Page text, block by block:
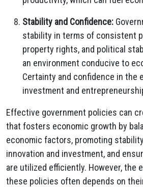
Stability and Confidence:
stability in terms of consistent
property rights, and political
an environment conducive to
Certainty and confidence in the
investment and
Effective government policies can
that fosters economic growth by
economic factors, promoting
innovation and investment, and
are utilized efficiently. However, the
these policies often depends on